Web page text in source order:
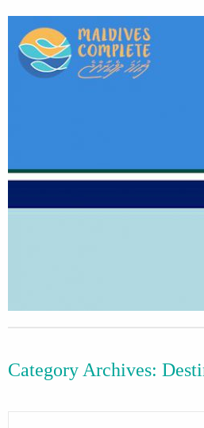
Category Archives: